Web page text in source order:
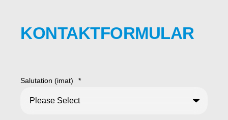
KONTAKTFORMULAR
Salutation (imat) *